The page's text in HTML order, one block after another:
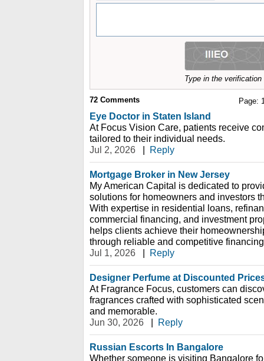
Type in the
Page:
72 Comments
Eye Doctor in Staten Island
At Focus Vision Care, patients receive
tailored to their individual needs.
Jul 2, 2026
| Reply
Mortgage Broker in New Jersey
My American Capital is dedicated to
solutions for homeowners and investors
With expertise in residential loans,
commercial financing, and investment
helps clients achieve their
through reliable and competitive
Jul 1, 2026
| Reply
Designer Perfume at Discounted
At Fragrance Focus, customers can
fragrances crafted with sophisticated
and memorable.
Jun 30, 2026
| Reply
Russian Escorts In Bangalore
Whether someone is visiting Bangalore